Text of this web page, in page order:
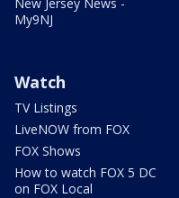
My9NJ
Watch
TV Listings
LiveNOW from FOX
FOX Shows
How to watch FOX 5 DC
on FOX Local